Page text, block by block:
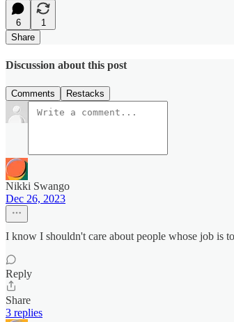
6
1
Share
Discussion about this post
Comments Restacks
Nikki Swango
Dec 26, 2023
I know I shouldn't care about people whose job is
Reply
Share
3 replies